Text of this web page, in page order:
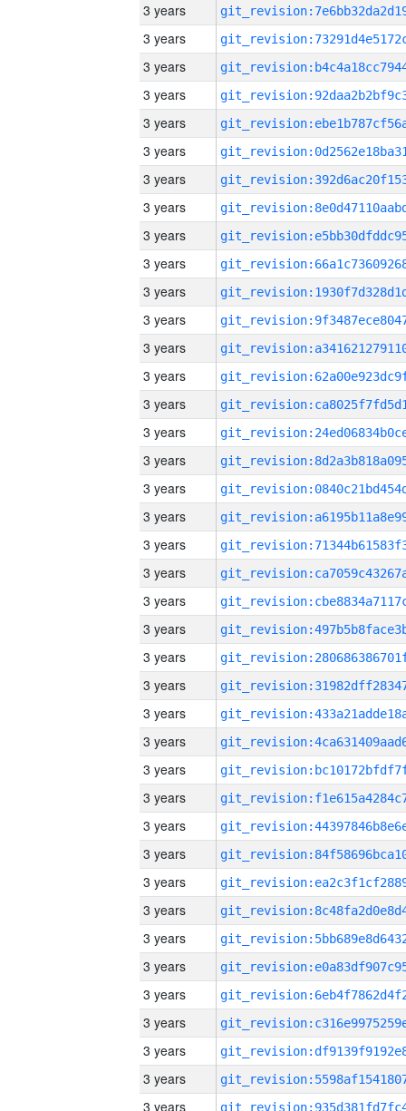
3 years
3 years
3 years
3 years
3 years
3 years
3 years
3 years
3 years
3 years
3 years
3 years
3 years
3 years
3 years
3 years
3 years
3 years
3 years
3 years
3 years
3 years
3 years
3 years
3 years
3 years
3 years
3 years
3 years
3 years
3 years
3 years
3 years
3 years
3 years
3 years
3 years
3 years
3 years
3 years